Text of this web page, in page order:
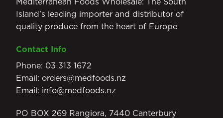
Mediterranean Foods Wholesale: The South
Island’s leading importer and distributor of
quality produce from the heart of Europe
Contact Info
Phone: 03 313 1672
Email: orders@medfoods.nz
Email: info@medfoods.nz
PO BOX 269 Rangiora, 7440 Canterbury